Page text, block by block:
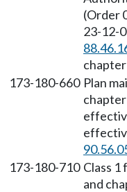
(Order
23-12-
chapter
173-180-660 Plan
chapter
173-180-710 Class
and